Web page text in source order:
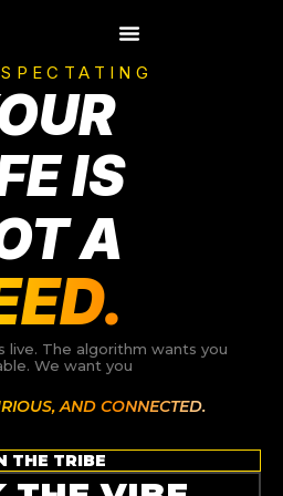
IS
A
The algorithm wants you
We want you
AND CONNECTED.
THE TRIBE